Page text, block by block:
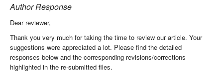
Author Response
Dear reviewer,
Thank you very much for taking the time to review our article. Your
suggestions were appreciated a lot. Please find the detailed
responses below and the corresponding revisions/corrections
highlighted in the re-submitted files.